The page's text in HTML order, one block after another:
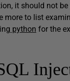
it should not
more to list
python for the